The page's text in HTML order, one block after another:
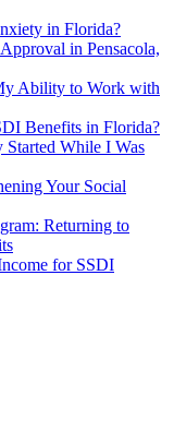
in Florida?
in Pensacola,
Ability to Work with
Benefits in Florida?
While I Was
Your Social
Returning to
for SSDI